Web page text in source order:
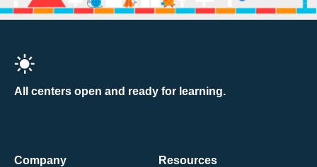
All centers open and ready for learning.
Company
Resources